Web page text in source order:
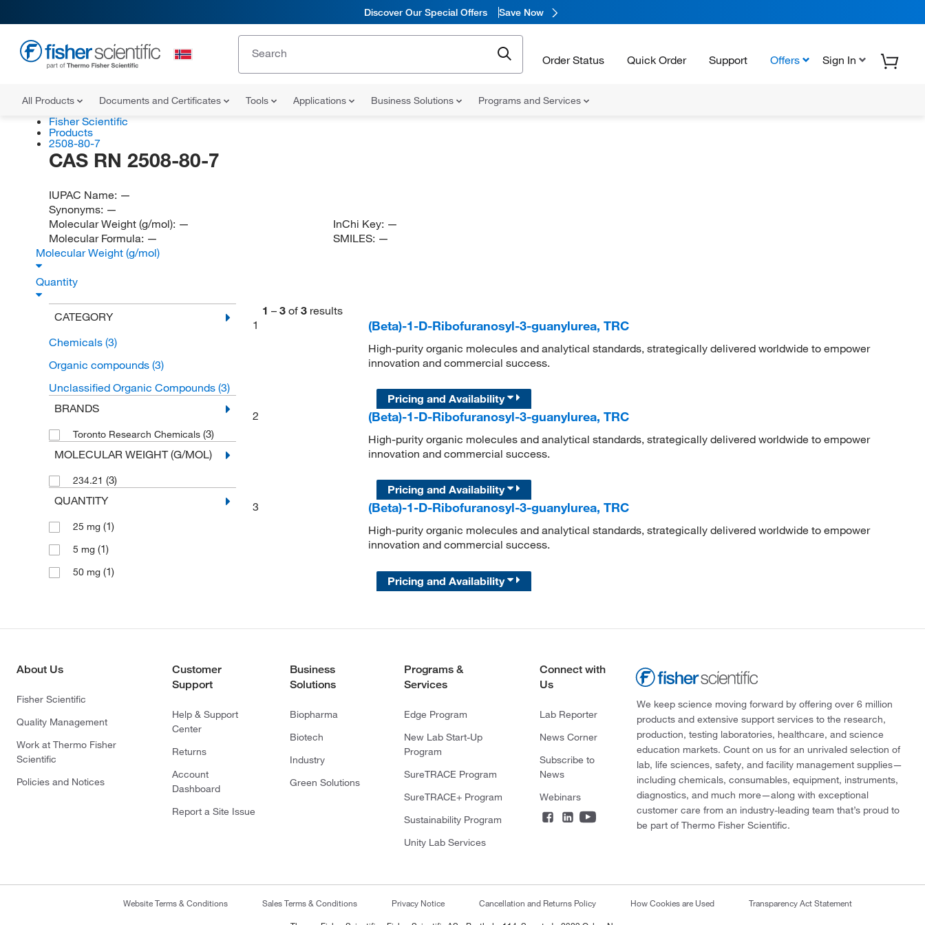
Discover Our Special Offers Save Now
Order Status Quick Order Support Offers Sign In
All Products Documents and Certificates Tools Applications Business Solutions Programs and Services
Fisher Scientific
Products
2508-80-7
CAS RN 2508-80-7
IUPAC Name: —
Synonyms: —
Molecular Weight (g/mol): —
Molecular Formula: —
InChi Key: —
SMILES: —
Molecular Weight (g/mol)
Quantity
CATEGORY
Chemicals (3)
Organic compounds (3)
Unclassified Organic Compounds (3)
BRANDS
Toronto Research Chemicals (3)
MOLECULAR WEIGHT (G/MOL)
234.21 (3)
QUANTITY
25 mg (1)
5 mg (1)
50 mg (1)
1 – 3 of 3 results
1
(Beta)-1-D-Ribofuranosyl-3-guanylurea, TRC
High-purity organic molecules and analytical standards, strategically delivered worldwide to empower
innovation and commercial success.
Pricing and Availability
2
(Beta)-1-D-Ribofuranosyl-3-guanylurea, TRC
High-purity organic molecules and analytical standards, strategically delivered worldwide to empower
innovation and commercial success.
Pricing and Availability
3
(Beta)-1-D-Ribofuranosyl-3-guanylurea, TRC
High-purity organic molecules and analytical standards, strategically delivered worldwide to empower
innovation and commercial success.
Pricing and Availability
About Us
Fisher Scientific
Quality Management
Work at Thermo Fisher
Scientific
Policies and Notices
Customer
Support
Help & Support
Center
Returns
Account
Dashboard
Report a Site Issue
Business
Solutions
Biopharma
Biotech
Industry
Green Solutions
Programs &
Services
Edge Program
New Lab Start-Up
Program
SureTRACE Program
SureTRACE+ Program
Sustainability Program
Unity Lab Services
Connect with
Us
Lab Reporter
News Corner
Subscribe to
News
Webinars
We keep science moving forward by offering over 6 million
products and extensive support services to the research,
production, testing laboratories, healthcare, and science
education markets. Count on us for an unrivaled selection of
lab, life sciences, safety, and facility management supplies—
including chemicals, consumables, equipment, instruments,
diagnostics, and much more—along with exceptional
customer care from an industry-leading team that’s proud to
be part of Thermo Fisher Scientific.
Website Terms & Conditions Sales Terms & Conditions Privacy Notice Cancellation and Returns Policy How Cookies are Used Transparency Act Statement